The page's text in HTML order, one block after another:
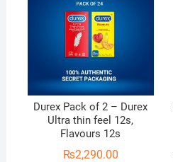
Durex Pack of 2 – Durex
Ultra thin feel 12s,
Flavours 12s
₨2,290.00